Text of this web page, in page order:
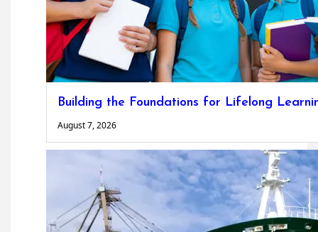
Building the Foundations for Lifelong
August 7, 2026